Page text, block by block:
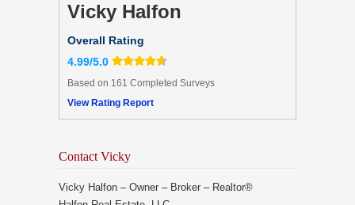
Vicky Halfon
Overall Rating
4.99/5.0
Based on 161 Completed Surveys
View Rating Report
Contact Vicky
Vicky Halfon – Owner – Broker – Realtor®